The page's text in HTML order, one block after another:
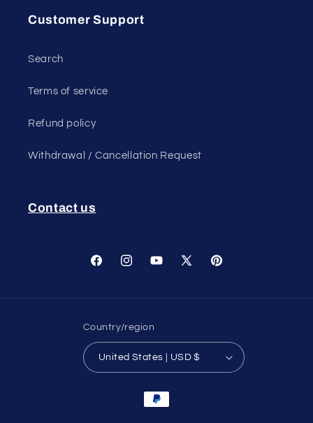
Customer Support
Search
Terms of service
Refund policy
Withdrawal / Cancellation Request
Contact us
FacebookInstagramYouTube
X
Pinterest
Country/region
United States | USD $
Payment
methods